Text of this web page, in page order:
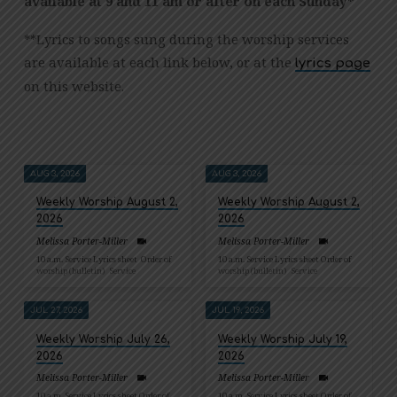
**Lyrics to songs sung during the worship services
are available at each link below, or at the lyrics page
on this website.
AUG 3, 2026
Weekly Worship August 2,
2026
Melissa Porter-Miller
10 a.m. Service Lyrics sheet Order of
worship (bulletin) Service
AUG 3, 2026
Weekly Worship August 2,
2026
Melissa Porter-Miller
10 a.m. Service Lyrics sheet Order of
worship (bulletin) Service
JUL 27, 2026
Weekly Worship July 26,
2026
Melissa Porter-Miller
JUL 19, 2026
Weekly Worship July 19,
2026
Melissa Porter-Miller